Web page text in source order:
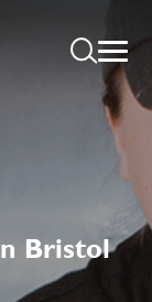
Bristol